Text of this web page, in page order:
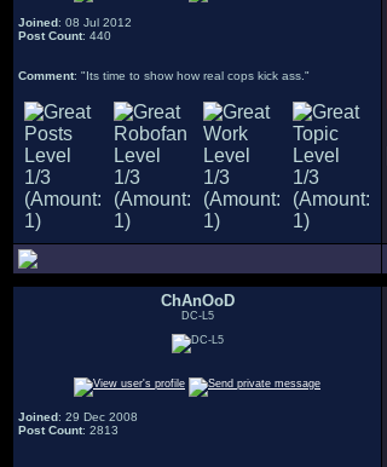
Joined: 08 Jul 2012
Post Count: 440
Comment: "Its time to show how real cops kick ass."
ChAnOoD
DC-L5
Joined: 29 Dec 2008
Post Count: 2813